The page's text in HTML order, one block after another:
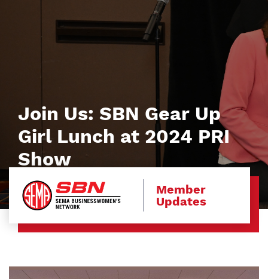
Join Us: SBN Gear Up
Girl Lunch at 2024 PRI
Show
Member
Updates
Image